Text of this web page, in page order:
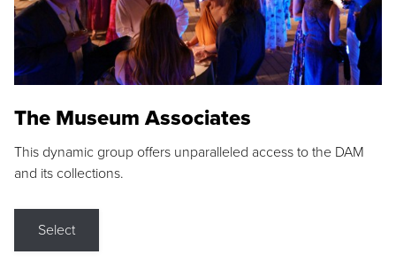
The Museum Associates
This dynamic group offers unparalleled access to the DAM
and its collections.
Select